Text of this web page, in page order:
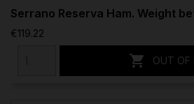
Serrano Reserva Ham. Weight
€119.22
 OUT OF